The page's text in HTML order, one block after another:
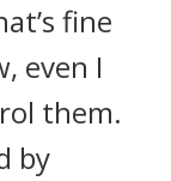
fine
even I
them.
by